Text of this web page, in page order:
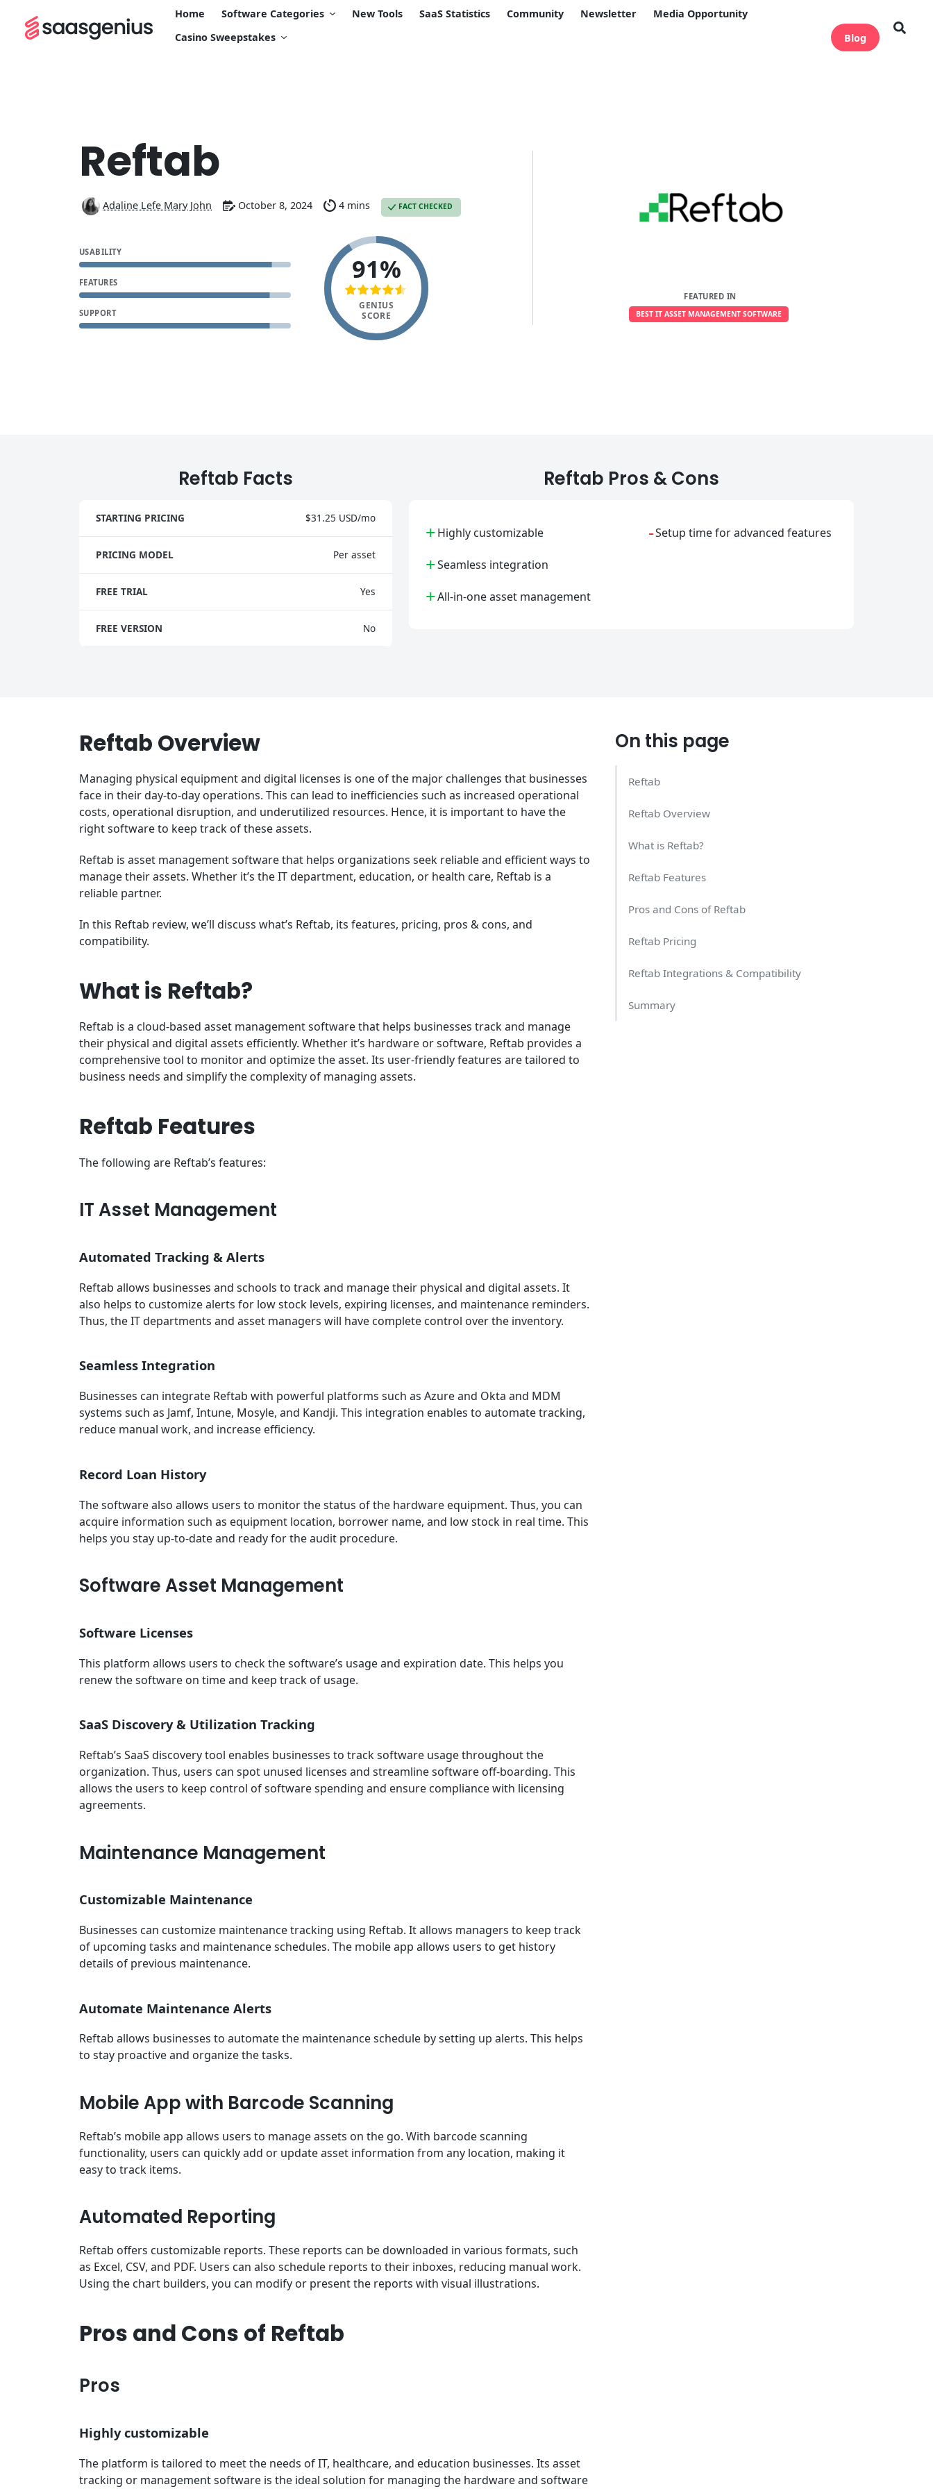
Home Software Categories New Tools SaaS Statistics Community Newsletter
Media Opportunity
Casino Sweepstakes
Blog
Reftab
Adaline Lefe Mary John October 8, 2024 4 mins FACT CHECKED
USABILITY
FEATURES
SUPPORT
91%
GENIUS
SCORE
FEATURED IN
BEST IT ASSET MANAGEMENT SOFTWARE
Reftab Facts
STARTING PRICING $31.25 USD/mo
PRICING MODEL Per asset
FREE TRIAL Yes
FREE VERSION No
Reftab Pros & Cons
+Highly customizable
+Seamless integration
+All-in-one asset management
-Setup time for advanced features
On this page
Reftab
Reftab Overview
What is Reftab?
Reftab Features
Pros and Cons of Reftab
Reftab Pricing
Reftab Integrations & Compatibility
Summary
Reftab Overview
Managing physical equipment and digital licenses is one of the major challenges that businesses
face in their day-to-day operations. This can lead to inefficiencies such as increased operational
costs, operational disruption, and underutilized resources. Hence, it is important to have the
right software to keep track of these assets.
Reftab is asset management software that helps organizations seek reliable and efficient ways to
manage their assets. Whether it’s the IT department, education, or health care, Reftab is a
reliable partner.
In this Reftab review, we’ll discuss what’s Reftab, its features, pricing, pros & cons, and
compatibility.
What is Reftab?
Reftab is a cloud-based asset management software that helps businesses track and manage
their physical and digital assets efficiently. Whether it’s hardware or software, Reftab provides a
comprehensive tool to monitor and optimize the asset. Its user-friendly features are tailored to
business needs and simplify the complexity of managing assets.
Reftab Features
The following are Reftab’s features:
IT Asset Management
Automated Tracking & Alerts
Reftab allows businesses and schools to track and manage their physical and digital assets. It
also helps to customize alerts for low stock levels, expiring licenses, and maintenance reminders.
Thus, the IT departments and asset managers will have complete control over the inventory.
Seamless Integration
Businesses can integrate Reftab with powerful platforms such as Azure and Okta and MDM
systems such as Jamf, Intune, Mosyle, and Kandji. This integration enables to automate tracking,
reduce manual work, and increase efficiency.
Record Loan History
The software also allows users to monitor the status of the hardware equipment. Thus, you can
acquire information such as equipment location, borrower name, and low stock in real time. This
helps you stay up-to-date and ready for the audit procedure.
Software Asset Management
Software Licenses
This platform allows users to check the software’s usage and expiration date. This helps you
renew the software on time and keep track of usage.
SaaS Discovery & Utilization Tracking
Reftab’s SaaS discovery tool enables businesses to track software usage throughout the
organization. Thus, users can spot unused licenses and streamline software off-boarding. This
allows the users to keep control of software spending and ensure compliance with licensing
agreements.
Maintenance Management
Customizable Maintenance
Businesses can customize maintenance tracking using Reftab. It allows managers to keep track
of upcoming tasks and maintenance schedules. The mobile app allows users to get history
details of previous maintenance.
Automate Maintenance Alerts
Reftab allows businesses to automate the maintenance schedule by setting up alerts. This helps
to stay proactive and organize the tasks.
Mobile App with Barcode Scanning
Reftab’s mobile app allows users to manage assets on the go. With barcode scanning
functionality, users can quickly add or update asset information from any location, making it
easy to track items.
Automated Reporting
Reftab offers customizable reports. These reports can be downloaded in various formats, such
as Excel, CSV, and PDF. Users can also schedule reports to their inboxes, reducing manual work.
Using the chart builders, you can modify or present the reports with visual illustrations.
Pros and Cons of Reftab
Pros
Highly customizable
The platform is tailored to meet the needs of IT, healthcare, and education businesses. Its asset
tracking or management software is the ideal solution for managing the hardware and software